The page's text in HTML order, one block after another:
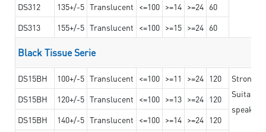
DS312
135+/-5 Translucent <=100 >=14 >=24 60
DS313
155+/-5 Translucent <=100 >=15 >=24 60
Black Tissue Serie
DS15BH 100+/-5 Translucent <=100 >=11 >=24 120
Strong
Suitable
speaker
DS15BH 120+/-5 Translucent <=100 >=13 >=24 120
DS15BH
140+/-5 Translucent <=100 >=14 >=24 120